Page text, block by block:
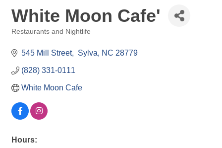
White Moon Cafe'
Restaurants and Nightlife
545 Mill Street Sylva NC 28779
(828) 331-0111
White Moon Cafe
Hours: